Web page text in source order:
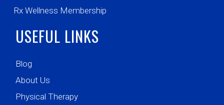
Rx Wellness Membership
USEFUL LINKS
Blog
About Us
Physical Therapy